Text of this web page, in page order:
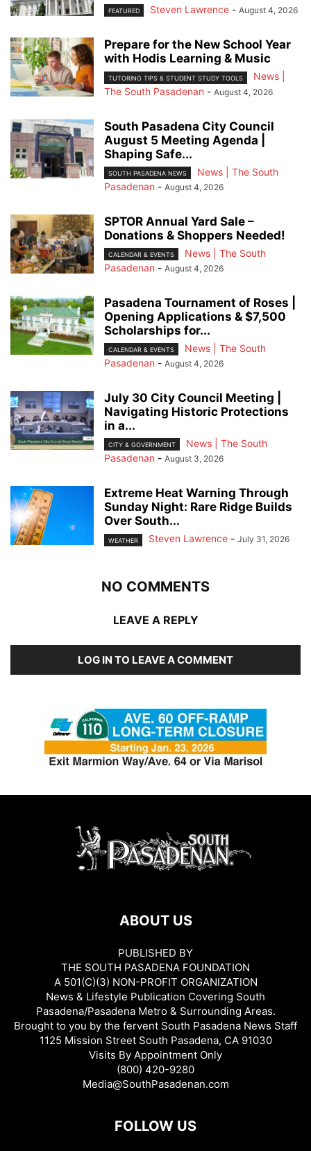
FEATURED Steven Lawrence - August 4, 2026
Prepare for the New School Year
with Hodis Learning & Music
TUTORING TIPS & STUDENT STUDY TOOLS
News |
The South Pasadenan - August 4, 2026
South Pasadena City Council
August 5 Meeting Agenda |
Shaping Safe...
SOUTH PASADENA NEWS
News | The South
Pasadenan - August 4, 2026
SPTOR Annual Yard Sale –
Donations & Shoppers Needed!
CALENDAR & EVENTS
News | The South
Pasadenan - August 4, 2026
Pasadena Tournament of Roses |
Opening Applications & $7,500
Scholarships for...
CALENDAR & EVENTS
News | The South
Pasadenan - August 4, 2026
July 30 City Council Meeting |
Navigating Historic Protections
in a...
CITY & GOVERNMENT
News | The South
Pasadenan - August 3, 2026
Extreme Heat Warning Through
Sunday Night: Rare Ridge Builds
Over South...
WEATHER Steven Lawrence - July 31, 2026
NO COMMENTS
LEAVE A REPLY
LOG IN TO LEAVE A COMMENT
ABOUT US
PUBLISHED BY
THE SOUTH PASADENA FOUNDATION
A 501(C)(3) NON-PROFIT ORGANIZATION
News & Lifestyle Publication Covering South
Pasadena/Pasadena Metro & Surrounding Areas.
Brought to you by the fervent South Pasadena News Staff
1125 Mission Street South Pasadena, CA 91030
Visits By Appointment Only
(800) 420-9280
Media@SouthPasadenan.com
FOLLOW US